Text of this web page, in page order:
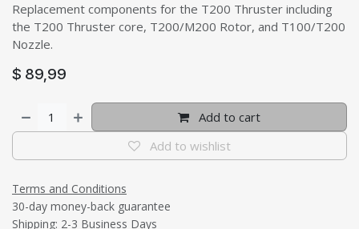
Replacement components for the T200 Thruster including
the T200 Thruster core, T200/M200 Rotor, and T100/T200
Nozzle.
$ 89,99
Add to cart
Add to wishlist
Terms and Conditions
30-day money-back guarantee
Shipping: 2-3 Business Days